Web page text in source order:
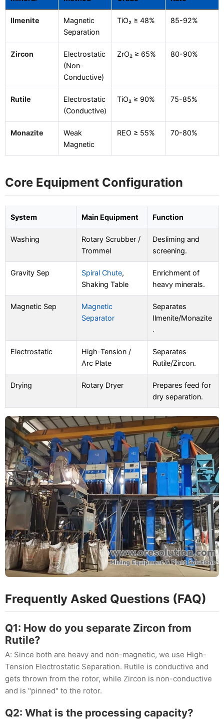
Ilmenite
Magnetic
Separation
TiO₂ ≥ 48% 85-92%
Zircon
Electrostatic
(Non-
Conductive)
ZrO₂ ≥ 65% 80-90%
Rutile
Electrostatic
(Conductive)
TiO₂ ≥ 90% 75-85%
Monazite
Weak
Magnetic
REO ≥ 55% 70-80%
Core Equipment Configuration
System Main Equipment Function
Washing
Rotary Scrubber /
Trommel
Desliming and
screening.
Gravity Sep Spiral Chute,
Shaking Table
Enrichment of
heavy minerals.
Magnetic Sep
Magnetic
Separator
Separates
Ilmenite/Monazite
.
Electrostatic
High-Tension /
Arc Plate
Separates
Rutile/Zircon.
Drying Rotary Dryer
Prepares feed for
dry separation.
Frequently Asked Questions (FAQ)
Q1: How do you separate Zircon from
Rutile?
A: Since both are heavy and non-magnetic, we use High-
Tension Electrostatic Separation. Rutile is conductive and
gets thrown from the rotor, while Zircon is non-conductive
and is "pinned" to the rotor.
Q2: What is the processing capacity?